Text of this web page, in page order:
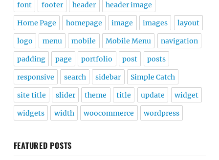
font footer header header image
Home Page homepage image images layout
logo menu mobile Mobile Menu navigation
padding page portfolio post posts
responsive search sidebar Simple Catch
site title slider theme title update widget
widgets width woocommerce wordpress
FEATURED POSTS